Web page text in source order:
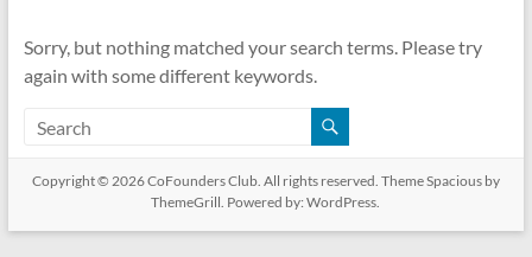
Sorry, but nothing matched your search terms. Please try
again with some different keywords.
Copyright © 2026CoFounders Club. All rights reserved. ThemeSpaciousby
ThemeGrill. Powered by:WordPress.